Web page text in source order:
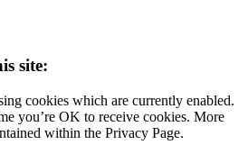
site:
cookies which are currently enabled.
you’re OK to receive cookies. More
within the Privacy Page.